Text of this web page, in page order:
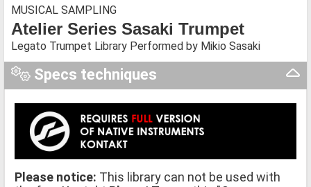
MUSICAL SAMPLING
Atelier Series Sasaki Trumpet
Legato Trumpet Library Performed by Mikio Sasaki
Specs techniques
Please notice: This library can not be used with